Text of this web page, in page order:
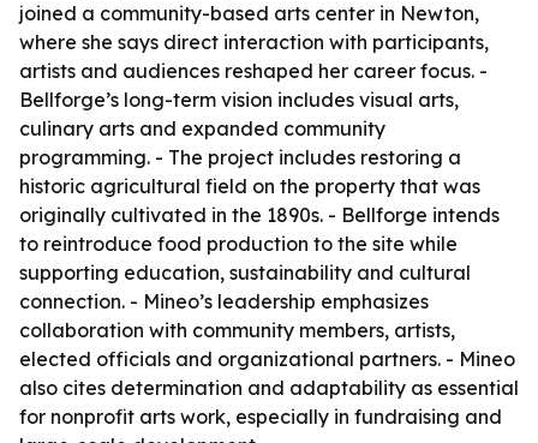
joined a community-based arts center in Newton,
where she says direct interaction with participants,
artists and audiences reshaped her career focus. -
Bellforge’s long-term vision includes visual arts,
culinary arts and expanded community
programming. - The project includes restoring a
historic agricultural field on the property that was
originally cultivated in the 1890s. - Bellforge intends
to reintroduce food production to the site while
supporting education, sustainability and cultural
connection. - Mineo’s leadership emphasizes
collaboration with community members, artists,
elected officials and organizational partners. - Mineo
also cites determination and adaptability as essential
for nonprofit arts work, especially in fundraising and